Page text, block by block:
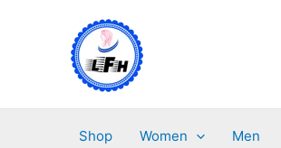
Shop Women Men